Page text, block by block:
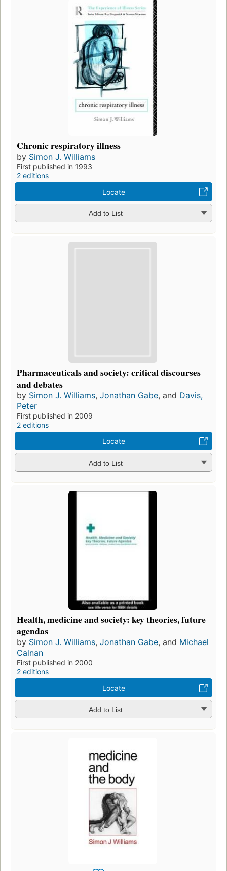
Chronic respiratory illness
by Simon J. Williams
First published in 1993
2 editions
Locate
Add to List
Pharmaceuticals and society: critical discourses
and debates
by Simon J. Williams, Jonathan Gabe, and Davis,
Peter
First published in 2009
2 editions
Locate
Add to List
Health, medicine and society: key theories, future
agendas
by Simon J. Williams, Jonathan Gabe, and Michael
Calnan
First published in 2000
2 editions
Locate
Add to List